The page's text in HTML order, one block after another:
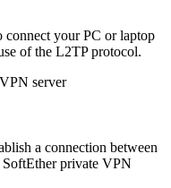
your PC or laptop
of the L2TP protocol.
server
a connection between
private VPN